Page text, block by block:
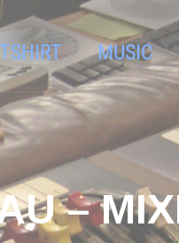
TSHIRT MUSIC
–